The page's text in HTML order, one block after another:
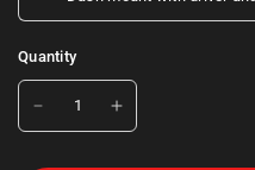
Quantity